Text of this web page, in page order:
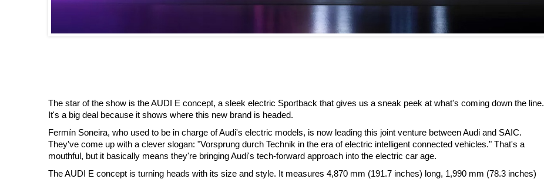
The star of the show is the AUDI E concept, a sleek electric Sportback that gives us a sneak peek at what's coming down the line.
It's a big deal because it shows where this new brand is headed.
Fermín Soneira, who used to be in charge of Audi's electric models, is now leading this joint venture between Audi and SAIC.
They've come up with a clever slogan: "Vorsprung durch Technik in the era of electric intelligent connected vehicles." That's a
mouthful, but it basically means they're bringing Audi's tech-forward approach into the electric car age.
The AUDI E concept is turning heads with its size and style. It measures 4,870 mm (191.7 inches) long, 1,990 mm (78.3 inches)